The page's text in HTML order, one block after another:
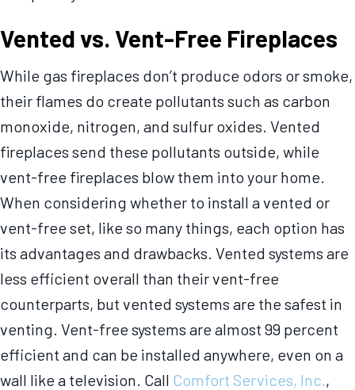
Vented vs. Vent-Free Fireplaces
While gas fireplaces don’t produce odors or smoke,
their flames do create pollutants such as carbon
monoxide, nitrogen, and sulfur oxides. Vented
fireplaces send these pollutants outside, while
vent-free fireplaces blow them into your home.
When considering whether to install a vented or
vent-free set, like so many things, each option has
its advantages and drawbacks. Vented systems are
less efficient overall than their vent-free
counterparts, but vented systems are the safest in
venting. Vent-free systems are almost 99 percent
efficient and can be installed anywhere, even on a
wall like a television. Call Comfort Services, Inc. ,